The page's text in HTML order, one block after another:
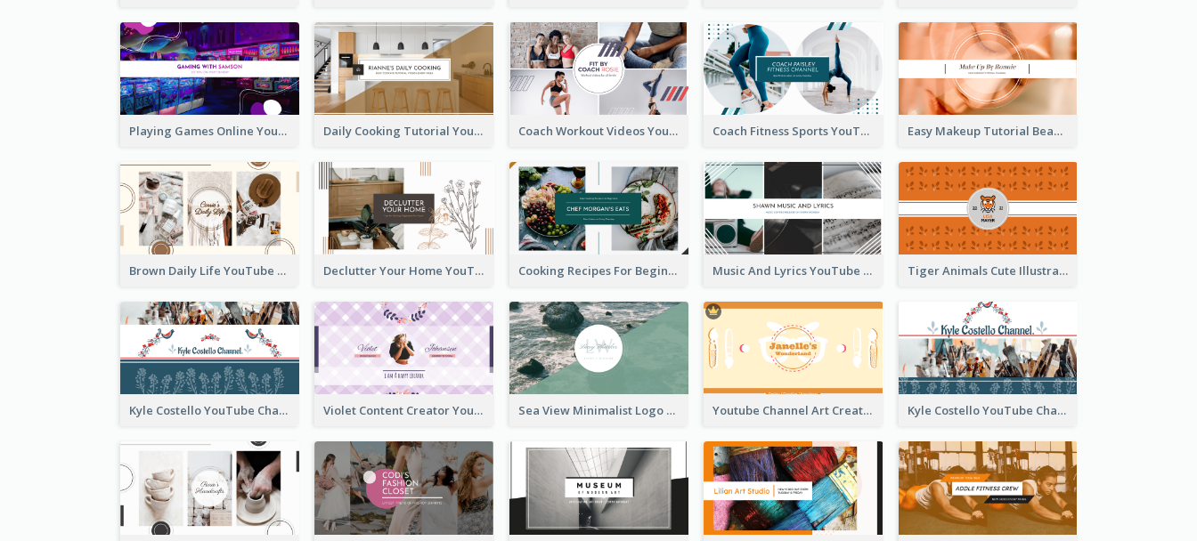
Playing Games Online YouTube Channel Art Daily Cooking Tutorial YouTube Channel Art Coach Workout Videos YouTube Channel Art Coach Fitness Sports YouTube Channel Art Easy Makeup Tutorial Beauty YouTube Channel Art
Brown Daily Life YouTube Channel Art Declutter Your Home YouTube Channel Art Cooking Recipes For Beginners YouTube Channel Art Music And Lyrics YouTube Channel Art Tiger Animals Cute Illustration YouTube Channel Art
Kyle Costello YouTube Channel Art (viewable on all devices) Violet Content Creator YouTube Channel Art Sea View Minimalist Logo YouTube Channel Art Youtube Channel Art Created For Personal Channel Kyle Costello YouTube Channel Art